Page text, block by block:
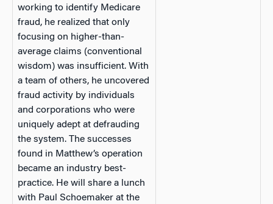
working to identify Medicare
fraud, he realized that only
focusing on higher-than-
average claims (conventional
wisdom) was insufficient. With
a team of others, he uncovered
fraud activity by individuals
and corporations who were
uniquely adept at defrauding
the system. The successes
found in Matthew’s operation
became an industry best-
practice. He will share a lunch
with Paul Schoemaker at the